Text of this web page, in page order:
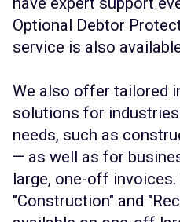
Optional Debtor
service is also
We also offer tailored
solutions for
needs, such as
— as well as for
large, one-off
"Construction" and